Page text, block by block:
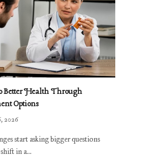
Better Health Through
Options
2026
start asking bigger questions
in a…